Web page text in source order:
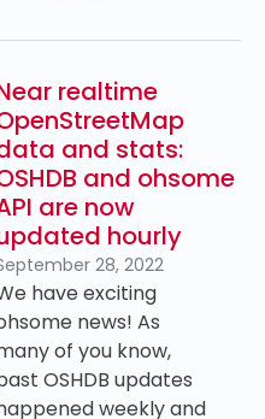
realtime
and stats:
and ohsome
are now
hourly
28, 2022
have exciting
news! As
of you know,
OSHDB updates
weekly and